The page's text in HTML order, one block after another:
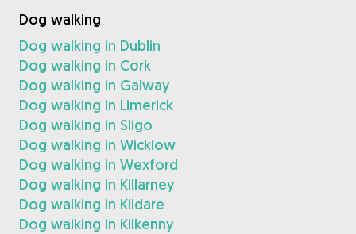
Dog walking
Dog walking in Dublin
Dog walking in Cork
Dog walking in Galway
Dog walking in Limerick
Dog walking in Sligo
Dog walking in Wicklow
Dog walking in Wexford
Dog walking in Killarney
Dog walking in Kildare
Dog walking in Kilkenny